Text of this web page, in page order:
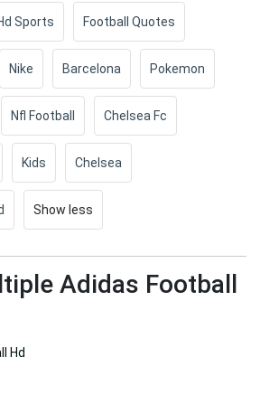
Sports Football Quotes
Nike Barcelona Pokemon
Nfl Football Chelsea Fc
Kids Chelsea
Show less
Adidas Football